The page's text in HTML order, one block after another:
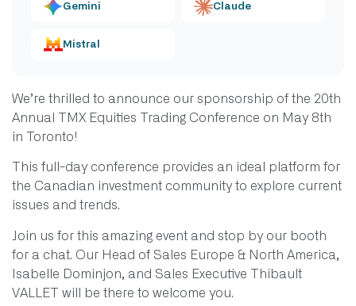
Gemini Claude
Mistral
We’re thrilled to announce our sponsorship of the 20th
Annual TMX Equities Trading Conference on May 8th
in Toronto!
This full-day conference provides an ideal platform for
the Canadian investment community to explore current
issues and trends.
Join us for this amazing event and stop by our booth
for a chat. Our Head of Sales Europe & North America,
Isabelle Dominjon, and Sales Executive Thibault
VALLET will be there to welcome you.